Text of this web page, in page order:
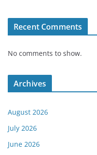
Recent Comments
No comments to show.
Archives
August 2026
July 2026
June 2026